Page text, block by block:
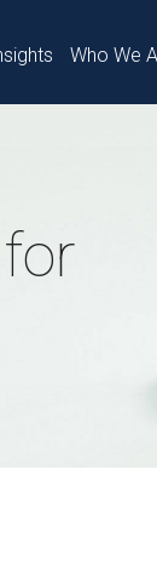
Who We